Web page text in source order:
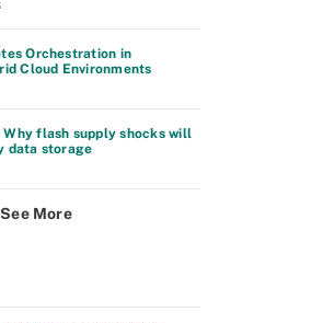
Orchestration in
Cloud Environments
Why flash supply shocks will
data storage
See More